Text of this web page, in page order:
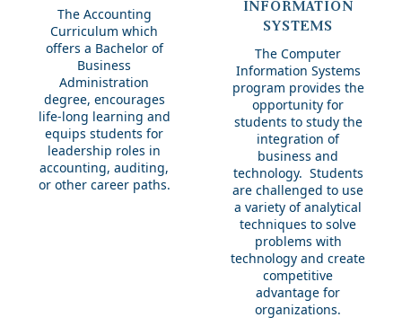
The Accounting
Curriculum which
offers a Bachelor of
Business
Administration
degree, encourages
life-long learning and
equips students for
leadership roles in
accounting, auditing,
or other career paths.
INFORMATION
SYSTEMS
The Computer
Information Systems
program provides the
opportunity for
students to study the
integration of
business and
technology. Students
are challenged to use
a variety of analytical
techniques to solve
problems with
technology and create
competitive
advantage for
organizations.